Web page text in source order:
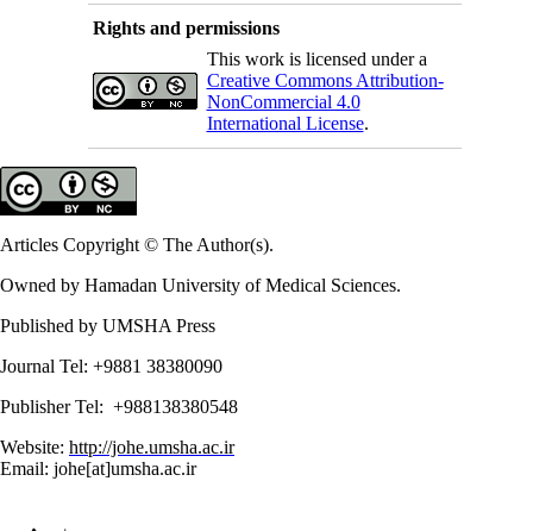
Rights and permissions
This work is licensed under a
Creative Commons Attribution-
NonCommercial 4.0
International License.
Articles Copyright © The Author(s).
Owned by Hamadan University of Medical Sciences.
Published by UMSHA Press
Journal Tel: +9881 38380090
Publisher Tel: +988138380548
Website: http://johe.umsha.ac.ir
Email: johe[at]umsha.ac.ir